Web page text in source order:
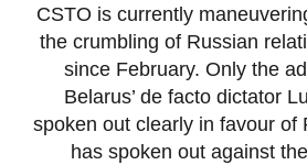
CSTO is currently
the crumbling of Russian
since February. Only the
Belarus’ de facto dictator
spoken out clearly in favour of
has spoken out against